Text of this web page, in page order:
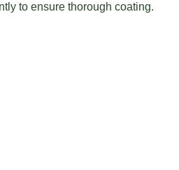
to ensure thorough coating.